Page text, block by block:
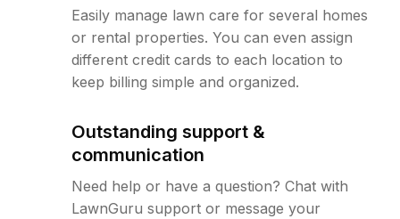
Easily manage lawn care for several homes
or rental properties. You can even assign
different credit cards to each location to
keep billing simple and organized.
Outstanding support &
communication
Need help or have a question? Chat with
LawnGuru support or message your